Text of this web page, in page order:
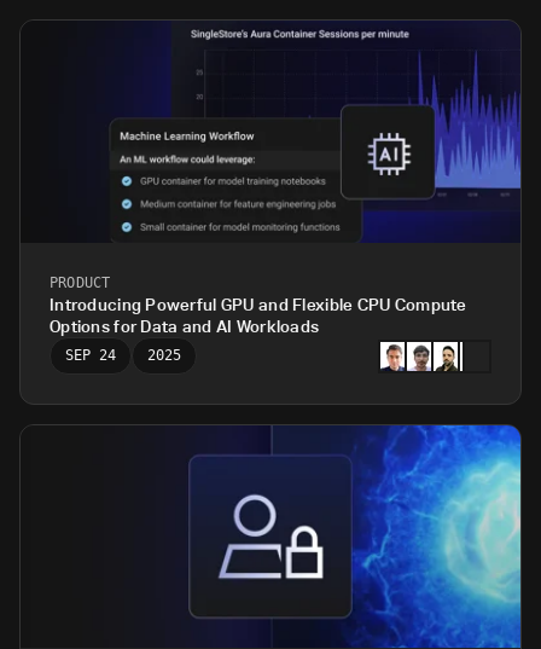
PRODUCT
Introducing Powerful GPU and Flexible CPU Compute
Options for Data and AI Workloads
SEP 24 2025